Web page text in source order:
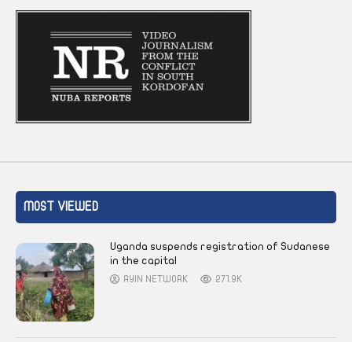
MOST VIEWED
Uganda suspends registration of Sudanese
in the capital
AYIN NETWORK 271.9K